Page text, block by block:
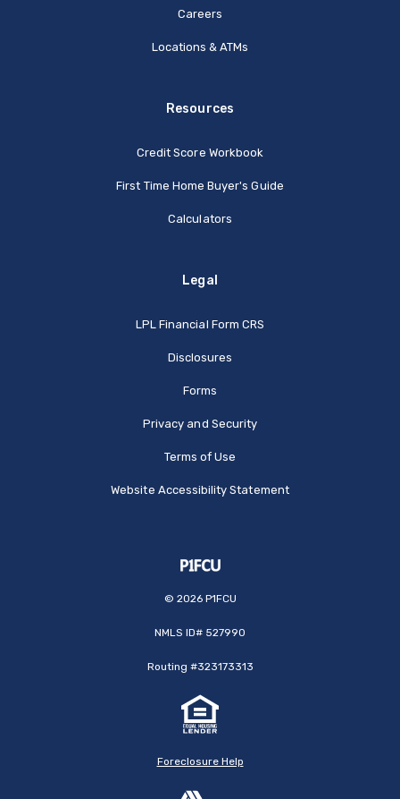
Careers
Locations & ATMs
Resources
Credit Score Workbook
First Time Home Buyer's Guide
Calculators
Legal
LPL Financial Form CRS
Disclosures
Forms
Privacy and Security
Terms of Use
Website Accessibility Statement
© 2026P1FCU
NMLS ID# 527990
Routing #323173313
Foreclosure Help